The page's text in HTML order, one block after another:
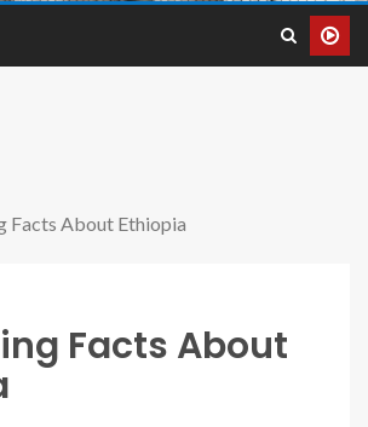
Facts About Ethiopia
Facts About